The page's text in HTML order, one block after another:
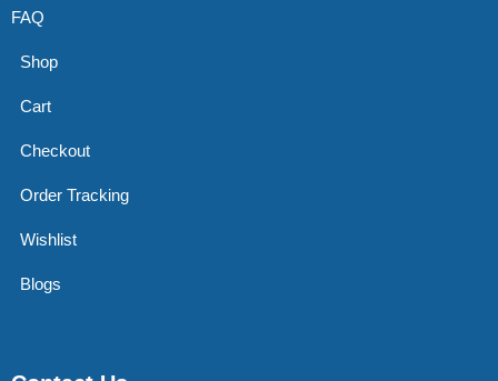
FAQ
Shop
Cart
Checkout
Order Tracking
Wishlist
Blogs